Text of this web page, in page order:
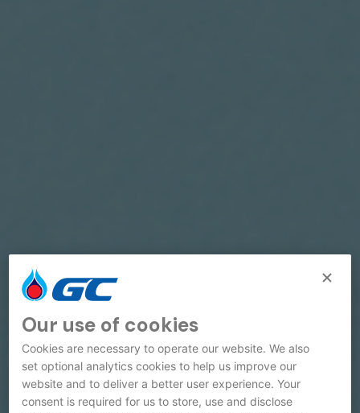
Our use of cookies
Cookies are necessary to operate our website. We also
set optional analytics cookies to help us improve our
website and to deliver a better user experience. Your
consent is required for us to store, use and disclose